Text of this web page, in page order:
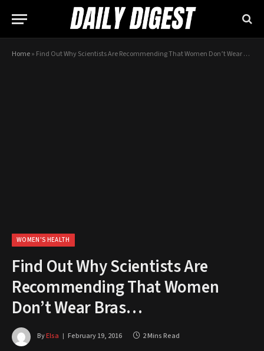
Home» Find Out Why Scientists Are Recommending That Women Don’t Wear Bras…
WOMEN'S HEALTH
Find Out Why Scientists Are
Recommending That Women
Don’t Wear Bras…
ByElsa February 19, 2016 2 Mins Read